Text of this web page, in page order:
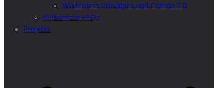
Wilderness Principles and Criteria 2.0
Wilderness FAQs
Projects